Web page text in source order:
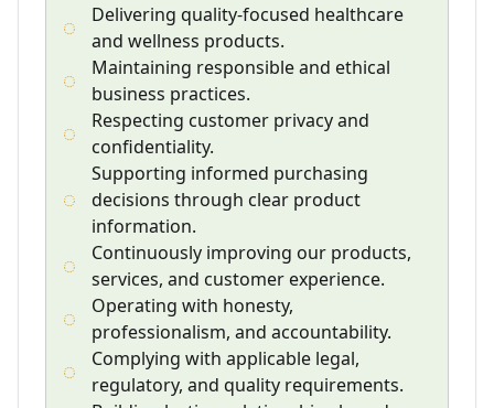
Delivering quality-focused healthcare
and wellness products.
Maintaining responsible and ethical
business practices.
Respecting customer privacy and
confidentiality.
Supporting informed purchasing
decisions through clear product
information.
Continuously improving our products,
services, and customer experience.
Operating with honesty,
professionalism, and accountability.
Complying with applicable legal,
regulatory, and quality requirements.